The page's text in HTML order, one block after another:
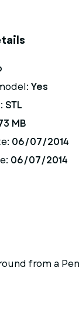
Yes
STL
MB
06/07/2014
06/07/2014
from a